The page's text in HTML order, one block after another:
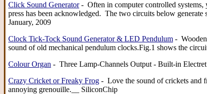
Click Sound Generator- Often in computer controlled systems,
press has been acknowledged. The two circuits below
January, 2009
Clock Tick-Tock Sound Generator & LED Pendulum -
sound of old mechanical pendulum clocks.Fig.1 shows the
Colour Organ - Three Lamp-Channels Output - Built-in
Crazy Cricket or Freaky Frog - Love the sound of crickets and
annoying grenouille.__ SiliconChip